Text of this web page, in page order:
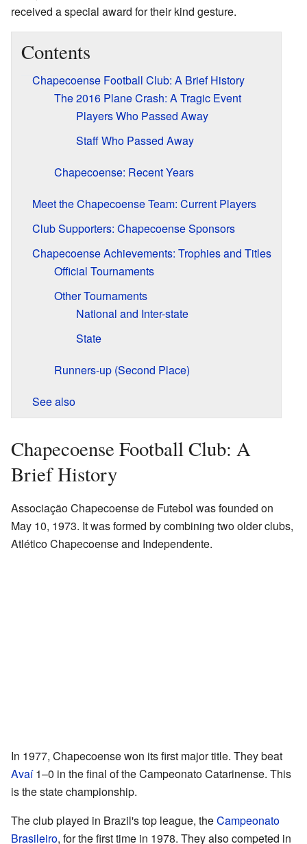
received a special award for their kind gesture.
Contents
Chapecoense Football Club: A Brief History
The 2016 Plane Crash: A Tragic Event
Players Who Passed Away
Staff Who Passed Away
Chapecoense: Recent Years
Meet the Chapecoense Team: Current Players
Club Supporters: Chapecoense Sponsors
Chapecoense Achievements: Trophies and Titles
Official Tournaments
Other Tournaments
National and Inter-state
State
Runners-up (Second Place)
See also
Chapecoense Football Club: A
Brief History
Associação Chapecoense de Futebol was founded on
May 10, 1973. It was formed by combining two older clubs,
Atlético Chapecoense and Independente.
In 1977, Chapecoense won its first major title. They beat
Avaí1–0 in the final of the Campeonato Catarinense. This
is the state championship.
The club played in Brazil's top league, theCampeonato
Brasileiro, for the first time in 1978. They also competed in